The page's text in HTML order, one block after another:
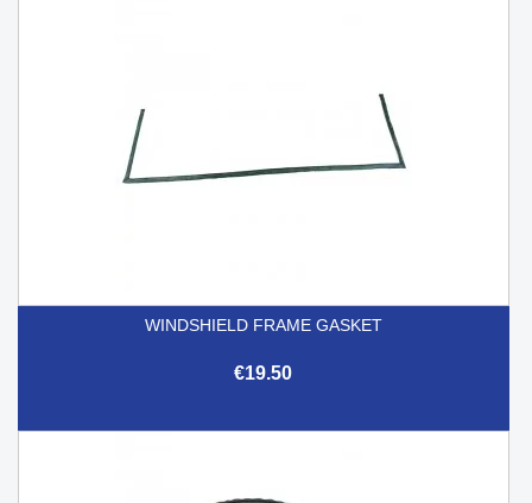
WINDSHIELD FRAME GASKET
€19.50